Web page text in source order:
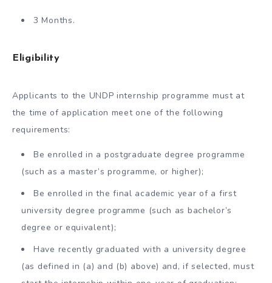
3 Months.
Eligibility
Applicants to the UNDP internship programme must at
the time of application meet one of the following
requirements:
Be enrolled in a postgraduate degree programme
(such as a master’s programme, or higher);
Be enrolled in the final academic year of a first
university degree programme (such as bachelor’s
degree or equivalent);
Have recently graduated with a university degree
(as defined in (a) and (b) above) and, if selected, must